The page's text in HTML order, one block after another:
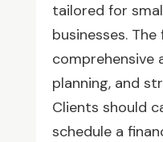
tailored for
businesses.
comprehensive
planning, and
Clients should
schedule a